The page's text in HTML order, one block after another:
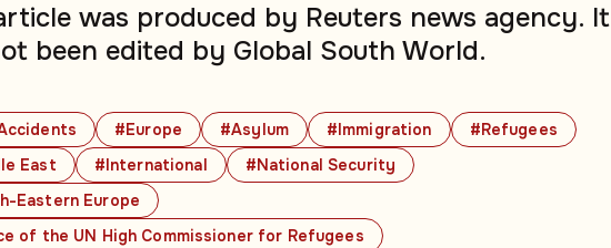
#Europe #Asylum #Immigration
#Refugees
East
#International
#National Security
Eastern Europe
of the UN High Commissioner for Refugees
was produced by Reuters news agency. It
been edited by Global South World.